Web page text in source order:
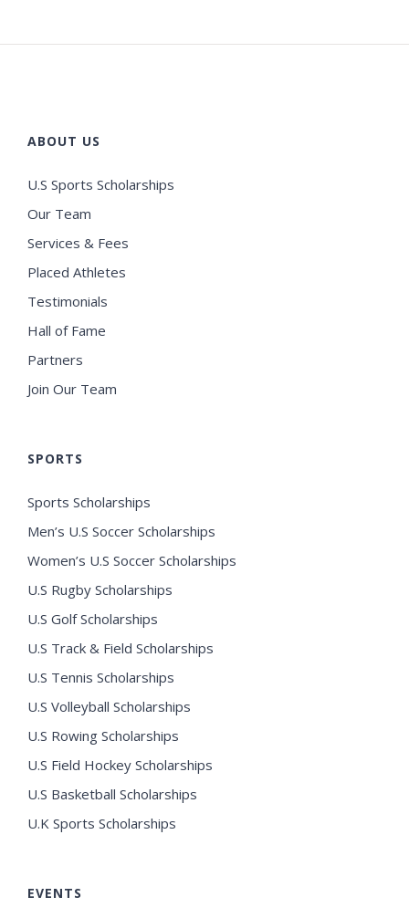
ABOUT US
U.S Sports Scholarships
Our Team
Services & Fees
Placed Athletes
Testimonials
Hall of Fame
Partners
Join Our Team
SPORTS
Sports Scholarships
Men’s U.S Soccer Scholarships
Women’s U.S Soccer Scholarships
U.S Rugby Scholarships
U.S Golf Scholarships
U.S Track & Field Scholarships
U.S Tennis Scholarships
U.S Volleyball Scholarships
U.S Rowing Scholarships
U.S Field Hockey Scholarships
U.S Basketball Scholarships
U.K Sports Scholarships
EVENTS